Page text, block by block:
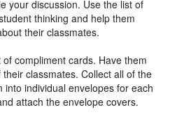
your discussion. Use the list of
thinking and help them
their classmates.
compliment cards. Have them
classmates. Collect all of the
individual envelopes for each
attach the envelope covers.